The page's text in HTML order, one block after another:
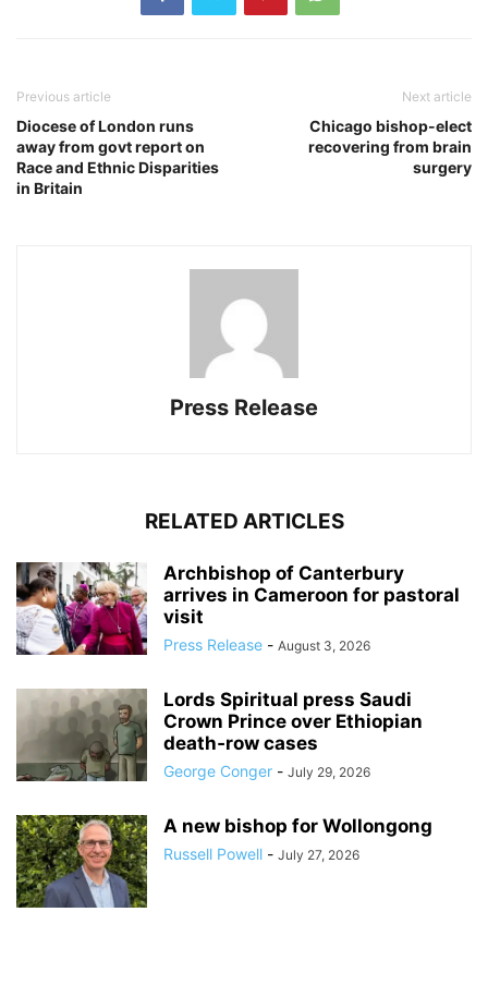
Previous article
Diocese of London runs
away from govt report on
Race and Ethnic Disparities
in Britain
Next article
Chicago bishop-elect
recovering from brain
surgery
Press Release
RELATED ARTICLES
Archbishop of Canterbury
arrives in Cameroon for pastoral
visit
Press Release - August 3, 2026
Lords Spiritual press Saudi
Crown Prince over Ethiopian
death‑row cases
George Conger - July 29, 2026
A new bishop for Wollongong
Russell Powell - July 27, 2026